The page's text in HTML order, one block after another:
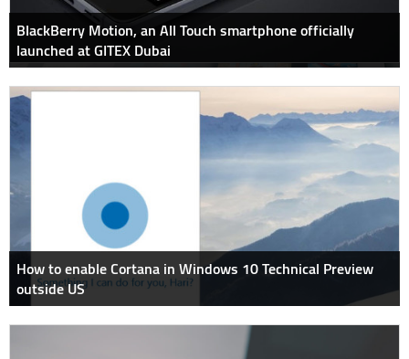
BlackBerry Motion, an All Touch smartphone officially
launched at GITEX Dubai
How to enable Cortana in Windows 10 Technical Preview
outside US